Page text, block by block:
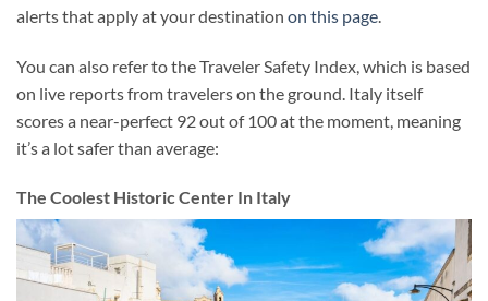
alerts that apply at your destination on this page
You can also refer to the Traveler Safety Index, which is based
on live reports from travelers on the ground. Italy itself
scores a near-perfect 92 out of 100 at the moment, meaning
it’s a lot safer than average:
The Coolest Historic Center In Italy